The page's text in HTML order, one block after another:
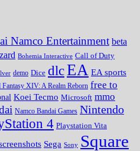
Namco Entertainment beta
Bohemia Interactive Call of Duty
demo Dice dlcEA EA sports
Fantasy XIV: A Realm Reborn free to
Koei Tecmo Microsoft mmo
Namco Bandai Games Nintendo
4 Playstation Vita
Sega Sony Square